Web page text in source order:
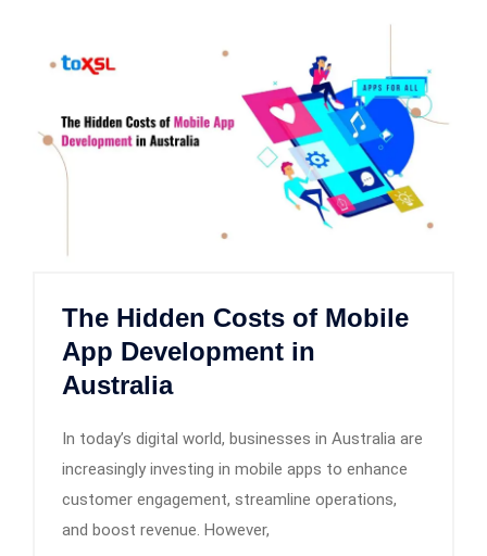
The Hidden Costs of Mobile
App Development in
Australia
In today’s digital world, businesses in Australia are
increasingly investing in mobile apps to enhance
customer engagement, streamline operations,
and boost revenue. However,